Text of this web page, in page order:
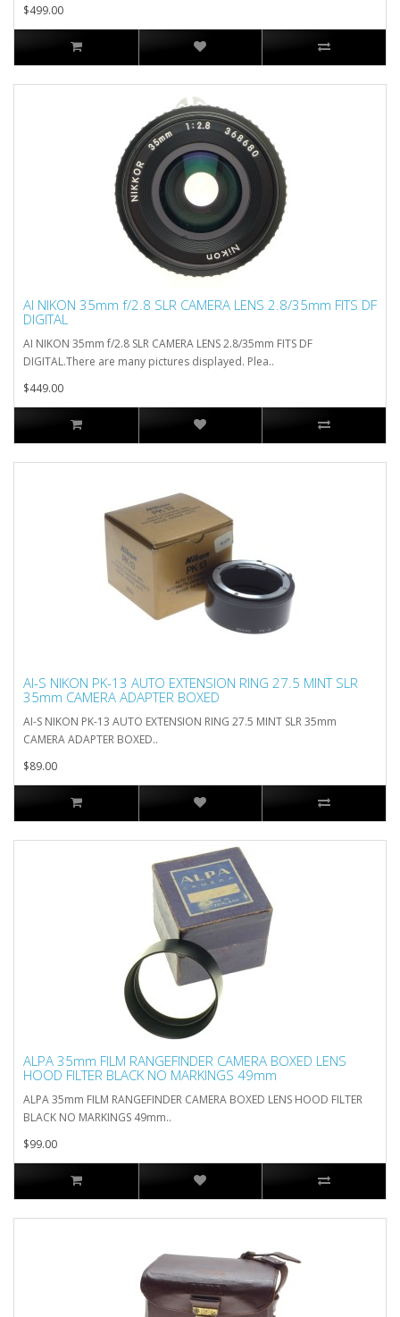
$499.00
AI NIKON 35mm f/2.8 SLR CAMERA LENS 2.8/35mm FITS DF
DIGITAL
AI NIKON 35mm f/2.8 SLR CAMERA LENS 2.8/35mm FITS DF
DIGITAL.There are many pictures displayed. Plea..
$449.00
AI-S NIKON PK-13 AUTO EXTENSION RING 27.5 MINT SLR
35mm CAMERA ADAPTER BOXED
AI-S NIKON PK-13 AUTO EXTENSION RING 27.5 MINT SLR 35mm
CAMERA ADAPTER BOXED..
$89.00
ALPA 35mm FILM RANGEFINDER CAMERA BOXED LENS
HOOD FILTER BLACK NO MARKINGS 49mm
ALPA 35mm FILM RANGEFINDER CAMERA BOXED LENS HOOD FILTER
BLACK NO MARKINGS 49mm..
$99.00